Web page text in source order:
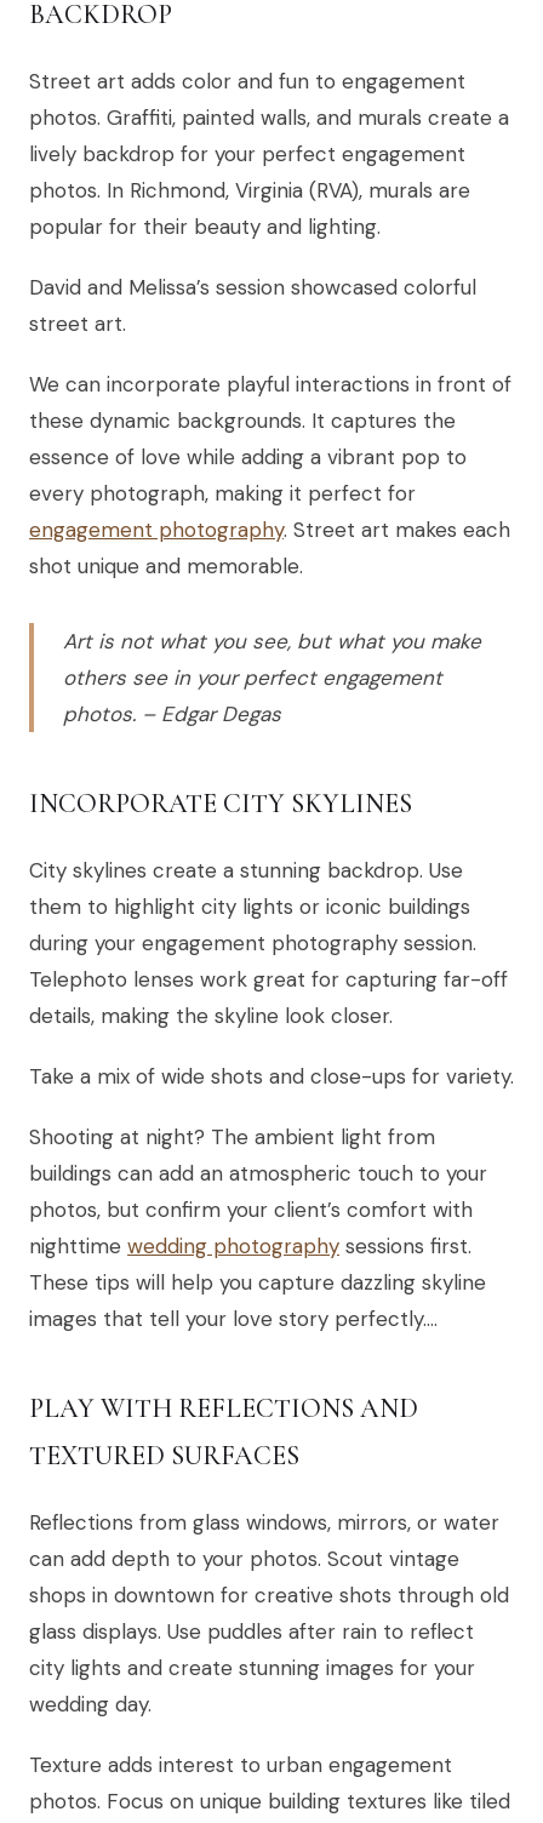
BACKDROP
Street art adds color and fun to engagement
photos. Graffiti, painted walls, and murals create a
lively backdrop for your perfect engagement
photos. In Richmond, Virginia (RVA), murals are
popular for their beauty and lighting.
David and Melissa’s session showcased colorful
street art.
We can incorporate playful interactions in front of
these dynamic backgrounds. It captures the
essence of love while adding a vibrant pop to
every photograph, making it perfect for
engagement photography. Street art makes each
shot unique and memorable.
Art is not what you see, but what you make
others see in your perfect engagement
photos. – Edgar Degas
INCORPORATE CITY SKYLINES
City skylines create a stunning backdrop. Use
them to highlight city lights or iconic buildings
during your engagement photography session.
Telephoto lenses work great for capturing far-off
details, making the skyline look closer.
Take a mix of wide shots and close-ups for variety.
Shooting at night? The ambient light from
buildings can add an atmospheric touch to your
photos, but confirm your client’s comfort with
nighttime wedding photography sessions first.
These tips will help you capture dazzling skyline
images that tell your love story perfectly….
PLAY WITH REFLECTIONS AND
TEXTURED SURFACES
Reflections from glass windows, mirrors, or water
can add depth to your photos. Scout vintage
shops in downtown for creative shots through old
glass displays. Use puddles after rain to reflect
city lights and create stunning images for your
wedding day.
Texture adds interest to urban engagement
photos. Focus on unique building textures like tiled